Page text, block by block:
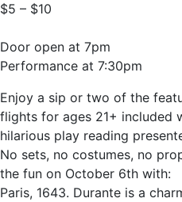
$5 – $10
Door open at 7pm
Performance at 7:30pm
Enjoy a sip or two of the
flights for ages 21+ included
hilarious play reading
No sets, no costumes, no
the fun on October 6th with:
Paris, 1643. Durante is a